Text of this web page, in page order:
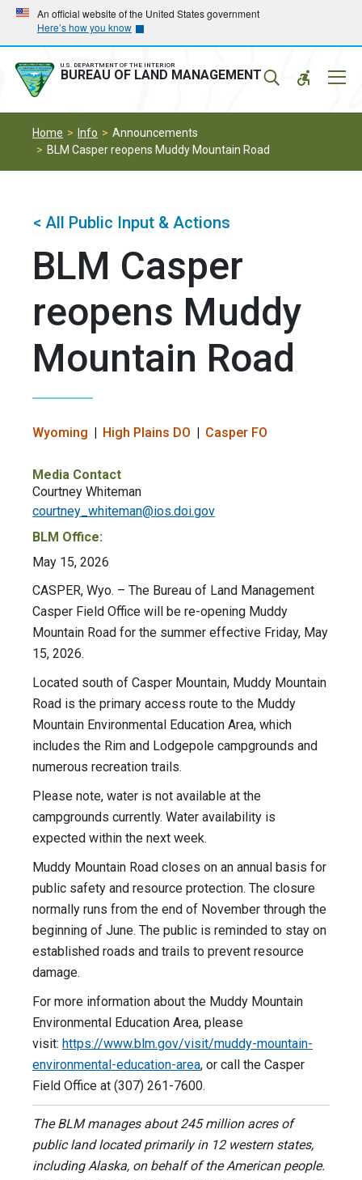
Skip
main
navigation
Skip
main
content
An official website of the United States government
Here’s how you know
U.S. DEPARTMENT OF THE INTERIOR
BUREAU OF LAND MANAGEMENT
Home Info
Announcements
BLM Casper reopens Muddy Mountain Road
< All Public Input & Actions
BLM Casper
reopens Muddy
Mountain Road
Wyoming High Plains DO Casper FO
Media Contact
Courtney Whiteman
courtney_whiteman@ios.doi.gov
BLM Office:
May 15, 2026
CASPER, Wyo. – The Bureau of Land Management
Casper Field Office will be re-opening Muddy
Mountain Road for the summer effective Friday, May
15, 2026.
Located south of Casper Mountain, Muddy Mountain
Road is the primary access route to the Muddy
Mountain Environmental Education Area, which
includes the Rim and Lodgepole campgrounds and
numerous recreation trails.
Please note, water is not available at the
campgrounds currently. Water availability is
expected within the next week.
Muddy Mountain Road closes on an annual basis for
public safety and resource protection. The closure
normally runs from the end of November through the
beginning of June. The public is reminded to stay on
established roads and trails to prevent resource
damage.
For more information about the Muddy Mountain
Environmental Education Area, please
visit: https://www.blm.gov/visit/muddy-mountain-
environmental-education-area, or call the Casper
Field Office at (307) 261-7600.
The BLM manages about 245 million acres of
public land located primarily in 12 western states,
including Alaska, on behalf of the American people.